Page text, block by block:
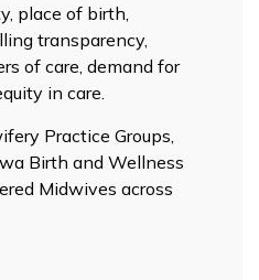
place of birth,
transparency,
of care, demand for
in care.
Practice Groups,
Birth and Wellness
Midwives across